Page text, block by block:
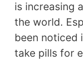
is increasing
the world.
been noticed
take pills for